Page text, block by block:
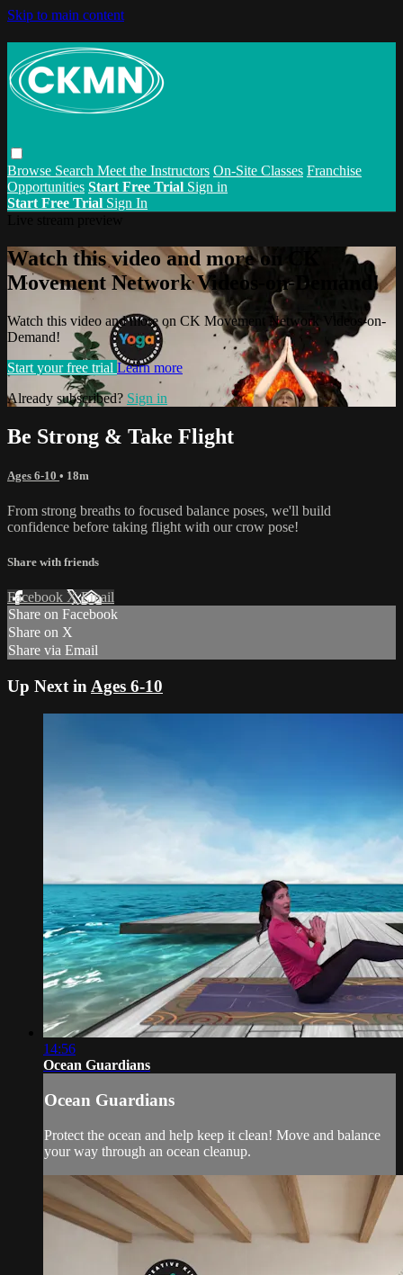
Skip to main content
Browse Search Meet the Instructors On-Site Classes Franchise
Opportunities Start Free Trial Sign in
Start Free Trial Sign In
Watch this video and more on CK
Movement Network Videos-on-Demand!
Watch this video and more on CK Movement Network Videos-on-
Demand!
Start your free trial Learn more
Already subscribed? Sign in
Be Strong & Take Flight
Ages 6-10 • 18m
From strong breaths to focused balance poses, we'll build
confidence before taking flight with our crow pose!
Share with friends
Facebook XEmail
Share on Facebook
Share on X
Share via Email
Up Next in Ages 6-10
14:56
Ocean Guardians
Ocean Guardians
Protect the ocean and help keep it clean! Move and balance
your way through an ocean cleanup.